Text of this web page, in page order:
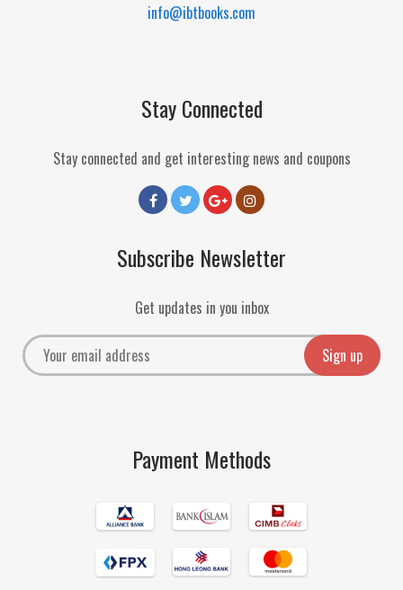
info@ibtbooks.com
Stay Connected
Stay connected and get interesting news and coupons
Subscribe Newsletter
Get updates in you inbox
Payment Methods